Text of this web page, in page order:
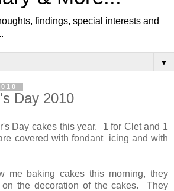
findings, special interests and
▼
Day 2010
Day cakes this year. 1 for Clet and 1
covered with fondant icing and with
me baking cakes this morning, they
the decoration of the cakes. They